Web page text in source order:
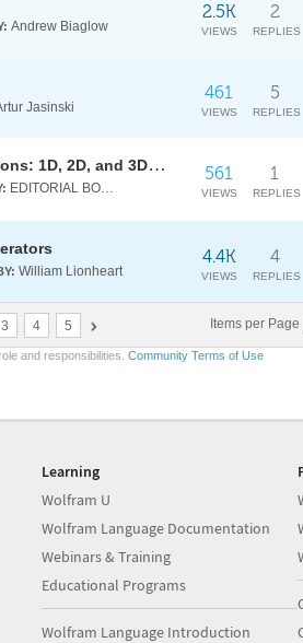
Andrew Biaglow
2
REPLIES
2.5K
VIEWS
Jasinski
5
REPLIES
461
VIEWS
Particle swarm optimization across dimensions: 1D, 2D, and 3D fitness landscapes
EDITORIAL BOARD
1
REPLIES
561
VIEWS
William Lionheart
4
REPLIES
4.4K
VIEWS
Items per Page
3 4 5
and responsibilities. Community Terms of Use
Learning
Wolfram U
Wolfram Language Documentation
Webinars & Training
Educational Programs
Wolfram Language Introduction